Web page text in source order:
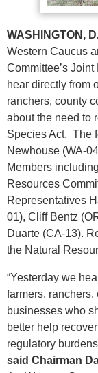
WASHINGTON,
Western Caucus
Committee’s
hear directly from
ranchers, county
about the need to
Species Act. The
Newhouse (WA-
Members
Resources
Representatives
01), Cliff Bentz
Duarte (CA-13).
the Natural
“Yesterday we
farmers, ranchers,
businesses who
better help
regulatory
said Chairman